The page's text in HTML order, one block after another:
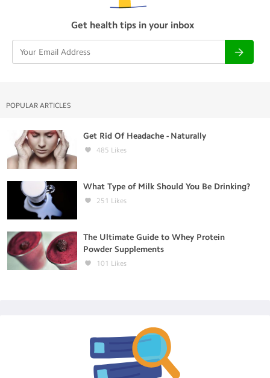
Get health tips in your inbox
POPULAR ARTICLES
Get Rid Of Headache - Naturally
485 Likes
What Type of Milk Should You Be Drinking?
251 Likes
The Ultimate Guide to Whey Protein
Powder Supplements
101 Likes